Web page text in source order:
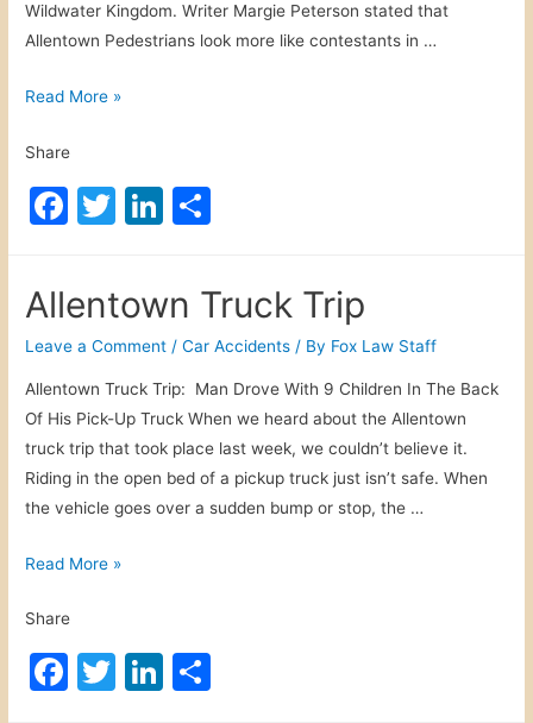
n
j
r
Wildwater Kingdom. Writer Margie Peterson stated that
Allentown Pedestrians look more like contestants in …
A
l
e
n
w
e
d
e
s
t
i
n
s
Read More »
Share
F
e
b
o
o
k
T
er
Li
e
dI
n
ar
e
Allentown Truck Trip
Leave a Comment /Car Accidents / By Fox Law Staff
Allentown Truck Trip: Man Drove With 9 Children In The Back
Of His Pick-Up Truck When we heard about the Allentown
truck trip that took place last week, we couldn’t believe it.
Riding in the open bed of a pickup truck just isn’t safe. When
the vehicle goes over a sudden bump or stop, the …
A
l
e
n
Read More »
Share
F
T
Li